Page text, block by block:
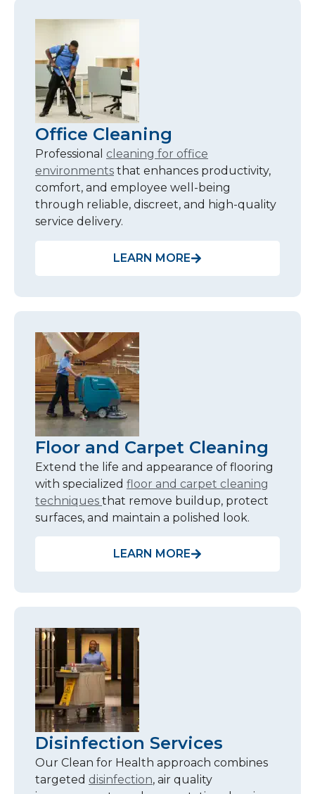
Office Cleaning
Professional cleaning for office
environments that enhances productivity,
comfort, and employee well-being
through reliable, discreet, and high-quality
service delivery.
LEARN MORE
Floor and Carpet Cleaning
Extend the life and appearance of flooring
with specialized floor and carpet cleaning
techniques that remove buildup, protect
surfaces, and maintain a polished look.
LEARN MORE
Disinfection Services
Our Clean for Health approach combines
targeted disinfection, air quality